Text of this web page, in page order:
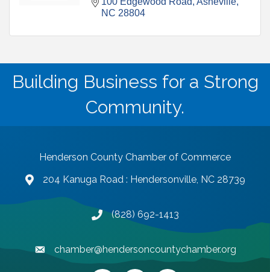
NC 28804
Building Business for a Strong
Community.
Henderson County Chamber of Commerce
map and address
204 Kanuga Road : Hendersonville, NC 28739
phone number
(828) 692-1413
emailchamber@hendersoncountychamber.org